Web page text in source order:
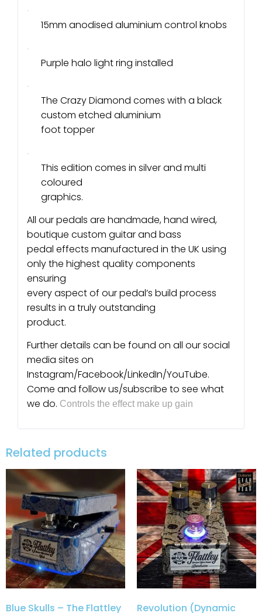
·
15mm anodised aluminium control knobs
·
Purple halo light ring installed
·
The Crazy Diamond comes with a black
custom etched aluminium
foot topper
·
This edition comes in silver and multi
coloured
graphics.
All our pedals are handmade, hand wired,
boutique custom guitar and bass
pedal effects manufactured in the UK using
only the highest quality components
ensuring
every aspect of our pedal’s build process
results in a truly outstanding
product.
Further details can be found on all our social
media sites on
Instagram/Facebook/LinkedIn/YouTube.
Come and follow us/subscribe to see what
we do. Controls the effect make up gain
Related products
Blue Skulls – The Flattley
Revolution (Dynamic